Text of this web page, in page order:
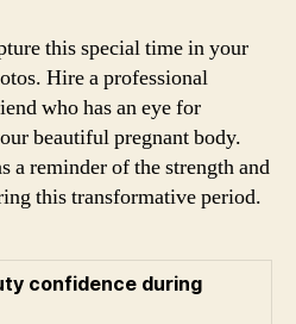
this special time in your
Hire a professional
who has an eye for
beautiful pregnant body.
a reminder of the strength and
this transformative period.
confidence during